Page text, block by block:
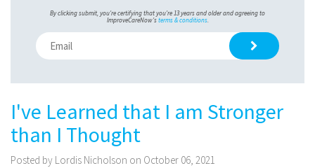
By clicking submit, you're certifying that you're 13 years and older and agreeing to
ImproveCareNow'sterms & conditions.
I've Learned that I am Stronger
than I Thought
Posted by Lordis Nicholson on October 06, 2021